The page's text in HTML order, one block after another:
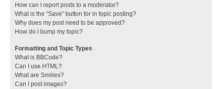
How can I report posts to a moderator?
What is the “Save” button for in topic posting?
Why does my post need to be approved?
How do I bump my topic?
Formatting and Topic Types
What is BBCode?
Can I use HTML?
What are Smilies?
Can I post images?